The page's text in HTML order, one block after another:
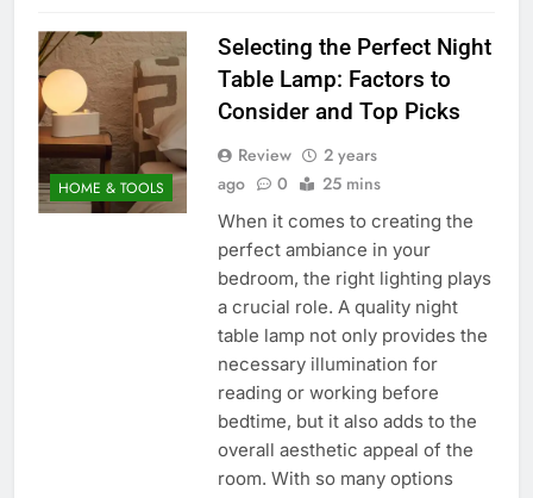
HOME & TOOLS
Selecting the Perfect Night
Table Lamp: Factors to
Consider and Top Picks
Review
2 years
ago
0 25 mins
When it comes to creating the
perfect ambiance in your
bedroom, the right lighting plays
a crucial role. A quality night
table lamp not only provides the
necessary illumination for
reading or working before
bedtime, but it also adds to the
overall aesthetic appeal of the
room. With so many options